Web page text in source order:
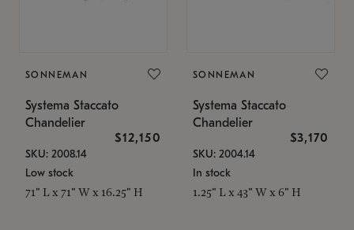
SONNEMAN
Systema Staccato
Chandelier
$12,150
SKU: 2008.14
Low stock
71" L x 71" W x 16.25" H
SONNEMAN
Systema Staccato
Chandelier
$3,170
SKU: 2004.14
In stock
1.25" L x 43" W x 6" H